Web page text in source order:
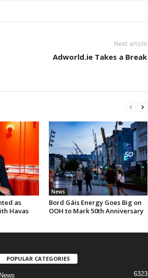
Next article
Adworld.ie Takes a Break
as
Havas
News
Bord Gáis Energy Goes Big on
OOH to Mark 50th Anniversary
POPULAR CATEGORIES
News 6323